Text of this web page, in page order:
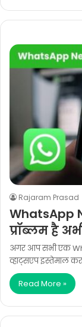
Rajaram Prasad
WhatsApp
प्रॉब्लम है
अगर आप सभी एक
व्हाट्सएप इस्तेमाल
Read More »